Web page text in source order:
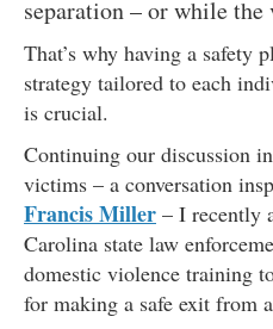
separation – or while
That’s why having a
strategy tailored to each
is crucial.
Continuing our discussion
victims – a conversation
Francis Miller – I recently
Carolina state law
domestic violence training
for making a safe exit from